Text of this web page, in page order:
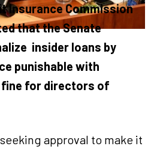
Insurance Commission
that the Senate
insider loans by
punishable with
for directors of
approval to make it